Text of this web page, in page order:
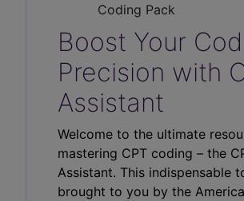
Coding Pack
Boost Your
Precision with
Assistant
Welcome to the ultimate
mastering CPT coding – the
Assistant. This indispensable
brought to you by the